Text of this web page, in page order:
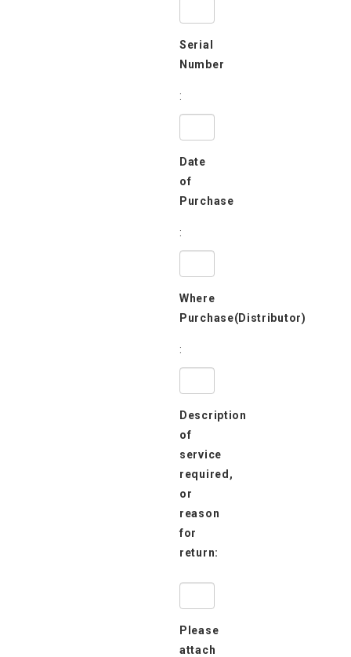
Serial
Number
:
Date
of
Purchase
:
Where
Purchase(Distributor)
:
Description
of
service
required,
or
reason
for
return:
Please
attach